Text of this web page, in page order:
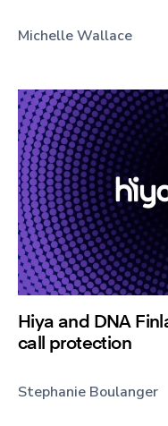
Michelle Wallace
Hiya and DNA
call protection
Stephanie Boulanger